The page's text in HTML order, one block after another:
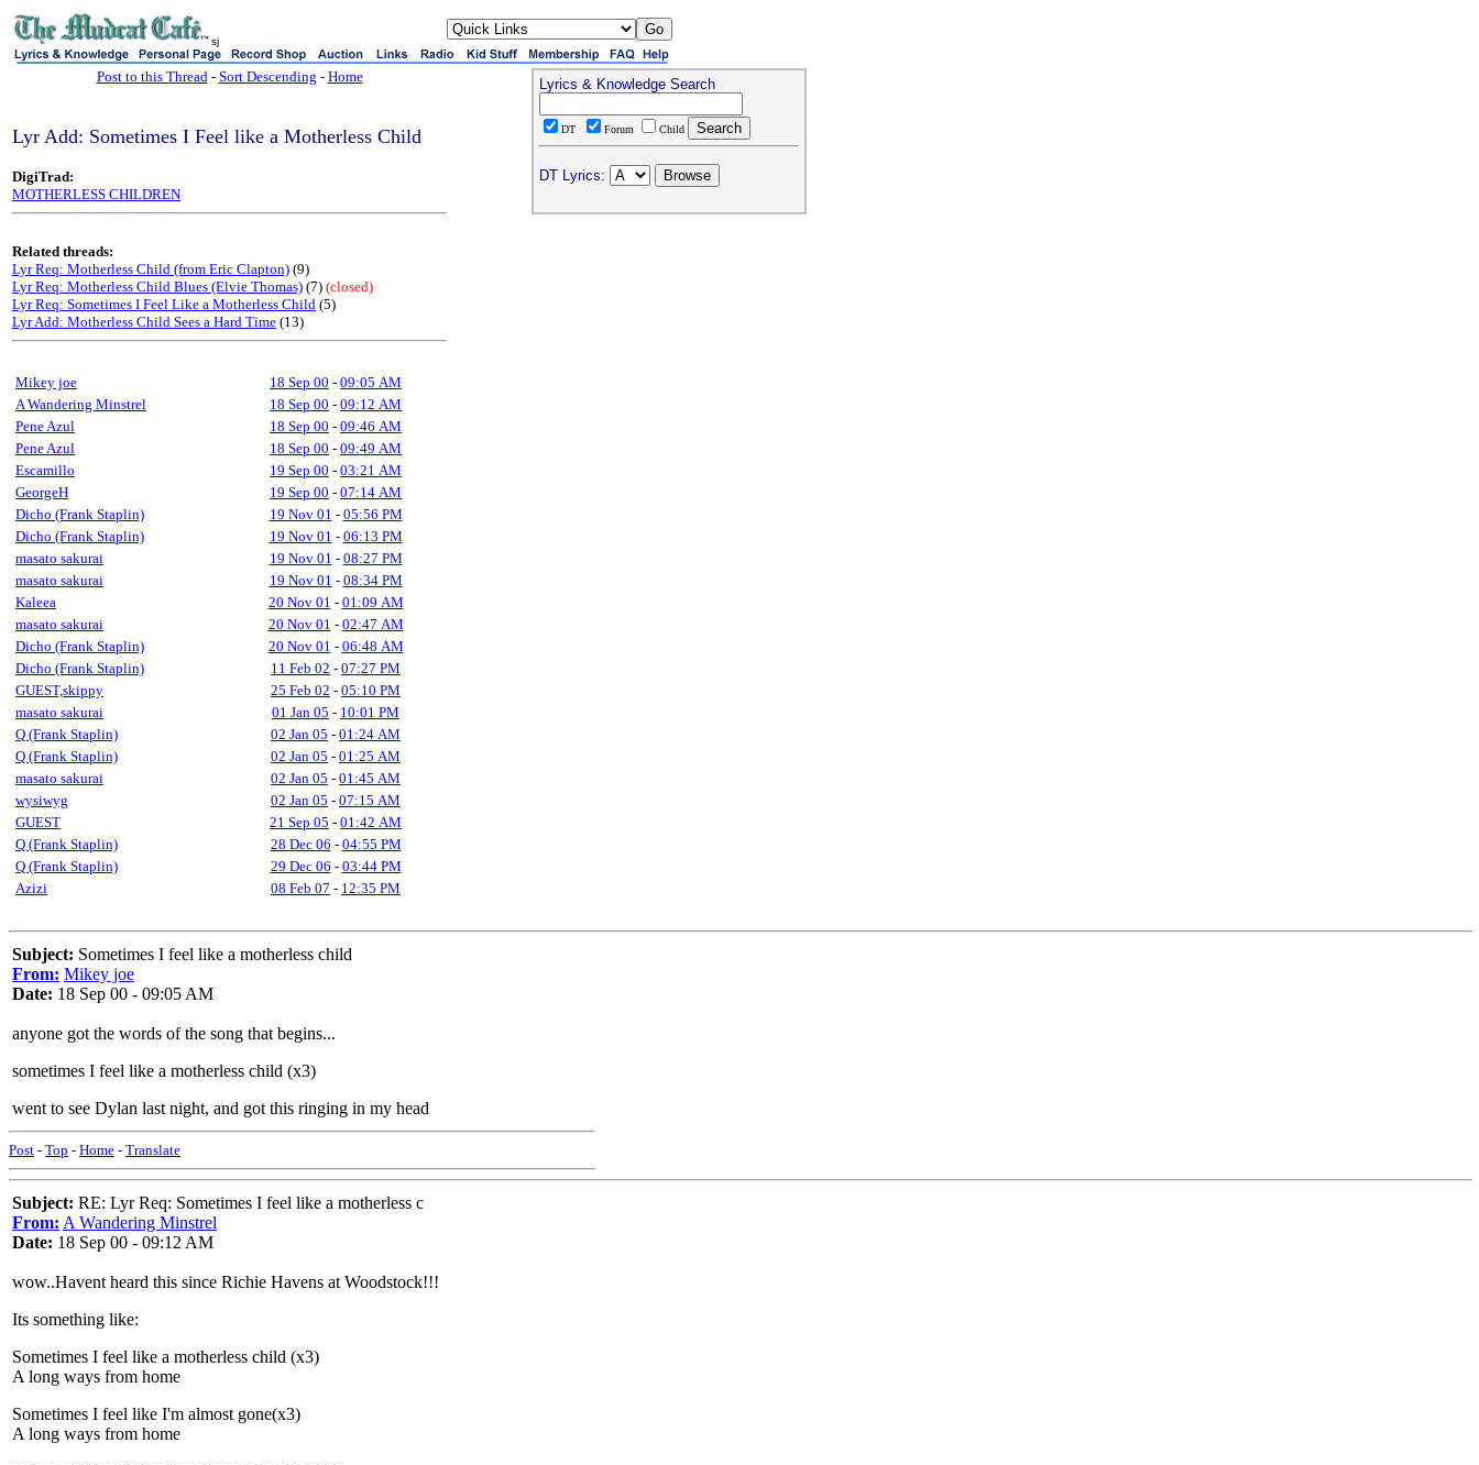
sj
Post to this Thread- Sort Descending - Home
Lyr Add: Sometimes I Feel like a Motherless Child
DigiTrad:
MOTHERLESS CHILDREN
Related threads:
Lyr Req: Motherless Child (from Eric Clapton) (9)
Lyr Req: Motherless Child Blues (Elvie Thomas) (7) (closed)
Lyr Req: Sometimes I Feel Like a Motherless Child (5)
Lyr Add: Motherless Child Sees a Hard Time (13)
Mikey joe 18 Sep 00 - 09:05 AM
A Wandering Minstrel
18 Sep 00 - 09:12 AM
Pene Azul
18 Sep 00 - 09:46 AM
Pene Azul
18 Sep 00 - 09:49 AM
Escamillo
19 Sep 00 - 03:21 AM
GeorgeH
19 Sep 00 - 07:14 AM
Dicho (Frank Staplin)
19 Nov 01 - 05:56 PM
Dicho (Frank Staplin)
19 Nov 01 - 06:13 PM
masato sakurai
19 Nov 01 - 08:27 PM
masato sakurai
19 Nov 01 - 08:34 PM
Kaleea
20 Nov 01 - 01:09 AM
masato sakurai
20 Nov 01 - 02:47 AM
Dicho (Frank Staplin)
20 Nov 01 - 06:48 AM
Dicho (Frank Staplin)
11 Feb 02 - 07:27 PM
GUEST,skippy
25 Feb 02 - 05:10 PM
masato sakurai
01 Jan 05 - 10:01 PM
Q (Frank Staplin)
02 Jan 05 - 01:24 AM
Q (Frank Staplin)
02 Jan 05 - 01:25 AM
masato sakurai
02 Jan 05 - 01:45 AM
wysiwyg
02 Jan 05 - 07:15 AM
GUEST
21 Sep 05 - 01:42 AM
Q (Frank Staplin)
28 Dec 06 - 04:55 PM
Q (Frank Staplin)
29 Dec 06 - 03:44 PM
Azizi
08 Feb 07 - 12:35 PM
Lyrics & Knowledge Search
DT Forum Child
DT Lyrics:
Subject: Sometimes I feel like a motherless child
From: Mikey joe
Date: 18 Sep 00 - 09:05 AM
anyone got the words of the song that begins...
sometimes I feel like a motherless child (x3)
went to see Dylan last night, and got this ringing in my head
Post - Top - Home - Translate
Subject: RE: Lyr Req: Sometimes I feel like a motherless c
From: A Wandering Minstrel
Date: 18 Sep 00 - 09:12 AM
wow..Havent heard this since Richie Havens at Woodstock!!!
Its something like:
Sometimes I feel like a motherless child (x3)
A long ways from home
Sometimes I feel like I'm almost gone(x3)
A long ways from home